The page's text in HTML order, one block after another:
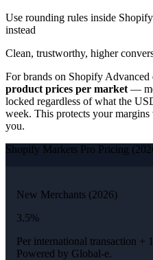
Use rounding rules inside
instead
Clean, trustworthy, higher
For brands on Shopify Advanced
product prices per market —
locked regardless of what the
week. This protects your
you.
Shopify Markets Pro Pricing
New Merchants (2026)
3.5%
Per international transaction +
Powered by Global-e.